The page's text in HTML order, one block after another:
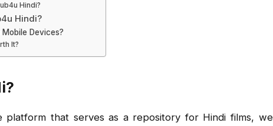
Hindi?
Hindi?
Devices?
It?
platform that serves as a repository for Hindi films,